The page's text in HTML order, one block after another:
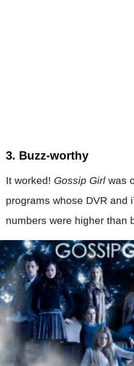
3. Buzz-worthy
It worked! Gossip Girl was
programs whose DVR and
numbers were higher than